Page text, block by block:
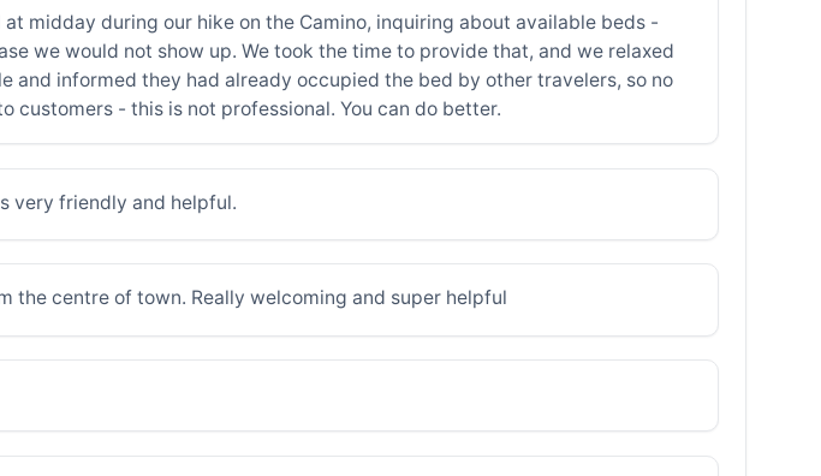
midday during our hike on the Camino, inquiring about available beds -
we would not show up. We took the time to provide that, and we relaxed
and informed they had already occupied the bed by other travelers, so no
customers - this is not professional. You can do better.
very friendly and helpful.
the centre of town. Really welcoming and super helpful